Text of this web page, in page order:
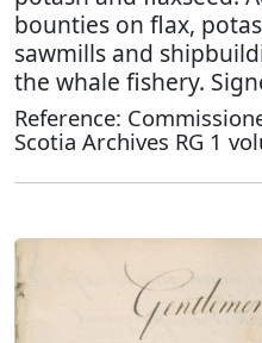
bounties on flax,
sawmills and
the whale fishery.
Reference:
Scotia Archives RG 1